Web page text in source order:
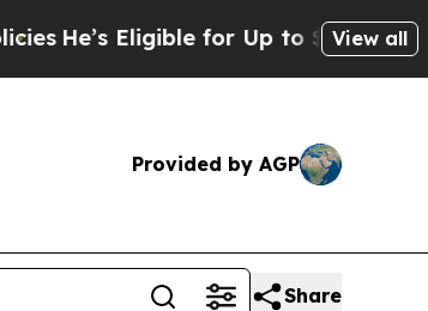
He’s Eligible for Up to $480,000View all
Provided by AGP
Share